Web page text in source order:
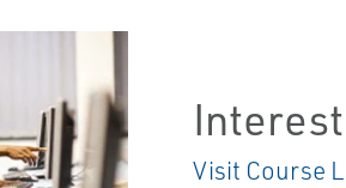
Visit Course